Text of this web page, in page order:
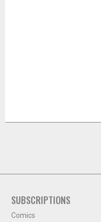
SUBSCRIPTIONS
Comics